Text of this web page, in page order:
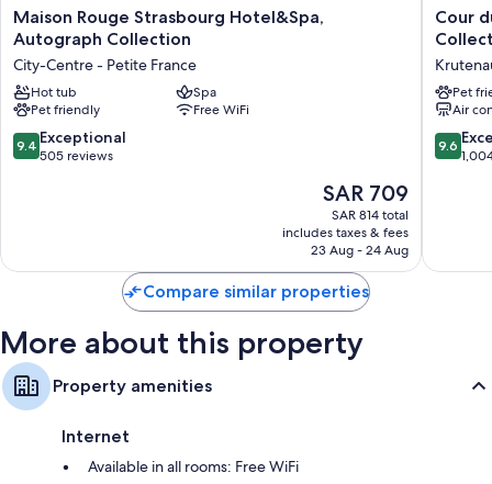
Maison
Rouge
Strasbourg
Hotel&Spa,
Autograph
Collection
City-
Centre
Maison Rouge Strasbourg Hotel&Spa,
Autograph Collection
City-Centre - Petite France
Hot tub
Spa
Pet friendly
Free WiFi
9.4
out
9.4 Exceptional
505 reviews
The
price
is
SAR 709
SAR 709
SAR 814 total
includes taxes & fees
23 Aug - 24 Aug
Cour
du
Hotel
-
Cour
Pet
Air
9.6
out
9.6
Compare similar properties
More about this property
Property amenities
Internet
Available in all rooms: Free WiFi